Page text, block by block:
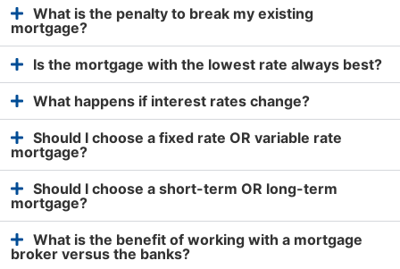
What is the penalty to break my existing
mortgage?
Is the mortgage with the lowest rate always best?
What happens if interest rates change?
Should I choose a fixed rate OR variable rate
mortgage?
Should I choose a short-term OR long-term
mortgage?
What is the benefit of working with a mortgage
broker versus the banks?